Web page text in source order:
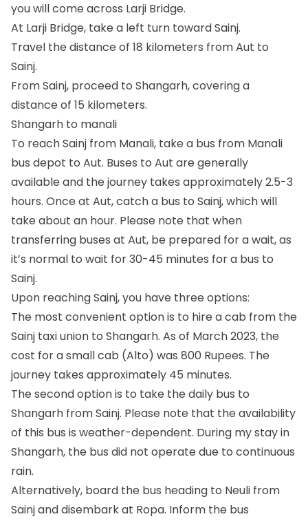
you will come across Larji Bridge.
At Larji Bridge, take a left turn toward Sainj.
Travel the distance of 18 kilometers from Aut to
Sainj.
From Sainj, proceed to Shangarh, covering a
distance of 15 kilometers.
Shangarh to manali
To reach Sainj from Manali, take a bus from Manali
bus depot to Aut. Buses to Aut are generally
available and the journey takes approximately 2.5-3
hours. Once at Aut, catch a bus to Sainj, which will
take about an hour. Please note that when
transferring buses at Aut, be prepared for a wait, as
it’s normal to wait for 30-45 minutes for a bus to
Sainj.
Upon reaching Sainj, you have three options:
The most convenient option is to hire a cab from the
Sainj taxi union to Shangarh. As of March 2023, the
cost for a small cab (Alto) was 800 Rupees. The
journey takes approximately 45 minutes.
The second option is to take the daily bus to
Shangarh from Sainj. Please note that the availability
of this bus is weather-dependent. During my stay in
Shangarh, the bus did not operate due to continuous
rain.
Alternatively, board the bus heading to Neuli from
Sainj and disembark at Ropa. Inform the bus